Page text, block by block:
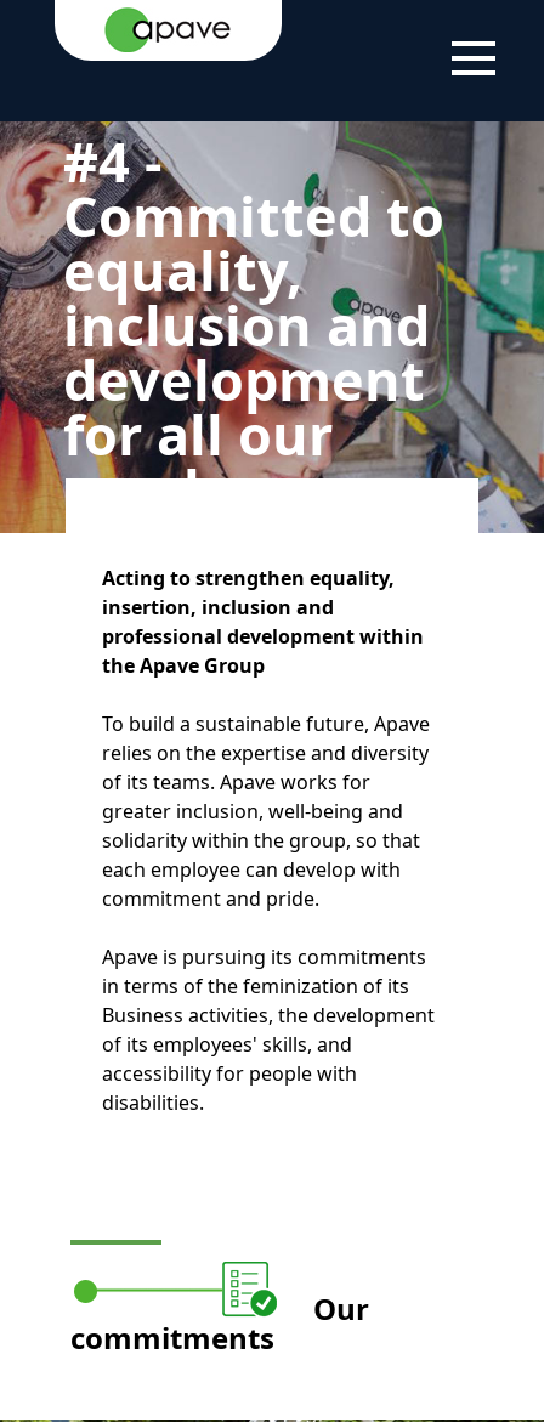
HOME
PAGE GROUP COMMITMENT
TO
SUSTAINABLE
INCLUSION AND
DEVELOPMENT FOR
ALL OUR EMPLOYEES
#4 -
Committed to
equality,
inclusion and
development
for all our
employees
Acting to strengthen equality,
insertion, inclusion and
professional development within
the Apave Group
To build a sustainable future, Apave
relies on the expertise and diversity
of its teams. Apave works for
greater inclusion, well-being and
solidarity within the group, so that
each employee can develop with
commitment and pride.
Apave is pursuing its commitments
in terms of the feminization of its
Business activities, the development
of its employees' skills, and
accessibility for people with
disabilities.
Our
commitments